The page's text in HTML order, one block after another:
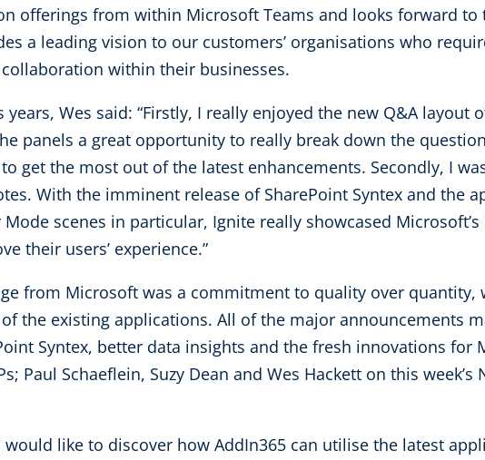
offerings from within Microsoft Teams and looks forward to
a leading vision to our customers’ organisations who
within their businesses.
Wes said: “Firstly, I really enjoyed the new Q&A layout
panels a great opportunity to really break down the
get the most out of the latest enhancements. Secondly, I
With the imminent release of SharePoint Syntex and the
scenes in particular, Ignite really showcased
their users’ experience.”
from Microsoft was a commitment to quality over quantity,
the existing applications. All of the major announcements
Syntex, better data insights and the fresh innovations for
Paul Schaeflein, Suzy Dean and Wes Hackett on this week’s
would like to discover how AddIn365 can utilise the latest